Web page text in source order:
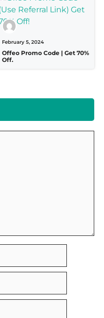
February 5, 2024
Offeo Promo Code | Get 70%
Off.